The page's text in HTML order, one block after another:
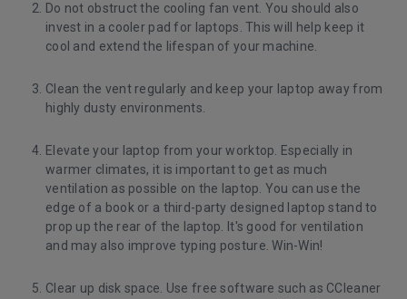
Do not obstruct the cooling fan vent. You should also
invest in a cooler pad for laptops. This will help keep it
cool and extend the lifespan of your machine.
Clean the vent regularly and keep your laptop away from
highly dusty environments.
Elevate your laptop from your worktop. Especially in
warmer climates, it is important to get as much
ventilation as possible on the laptop. You can use the
edge of a book or a third-party designed laptop stand to
prop up the rear of the laptop. It's good for ventilation
and may also improve typing posture. Win-Win!
Clear up disk space. Use free software such as CCleaner